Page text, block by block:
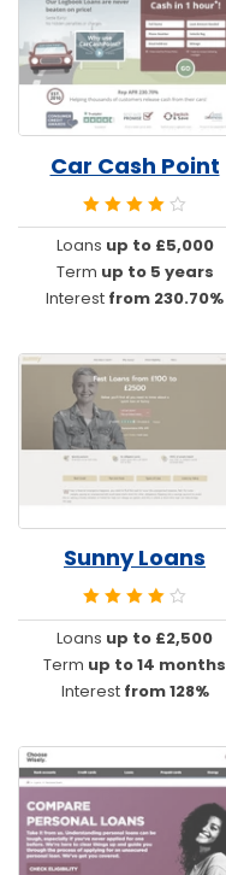
Car Cash Point
Loans up to £5,000
Term up to 5 years
Interest from 230.70%
Sunny Loans
Loans up to £2,500
Term up to 14 months
Interest from 128%